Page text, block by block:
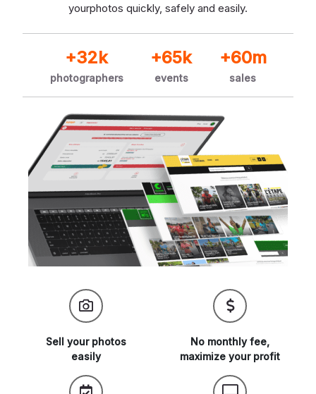
yourphotos quickly, safely and easily.
+32k
photographers
+65k
events
+60m
sales
Sell your photos
easily
No monthly fee,
maximize your profit